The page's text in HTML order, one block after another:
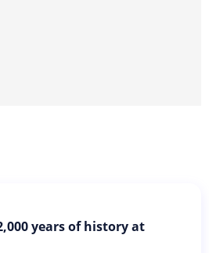
years of history at